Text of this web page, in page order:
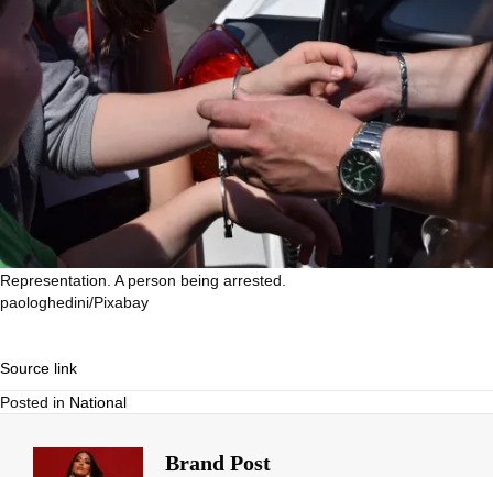
Representation. A person being arrested.
paologhedini/Pixabay
Source link
Posted in National
Brand Post